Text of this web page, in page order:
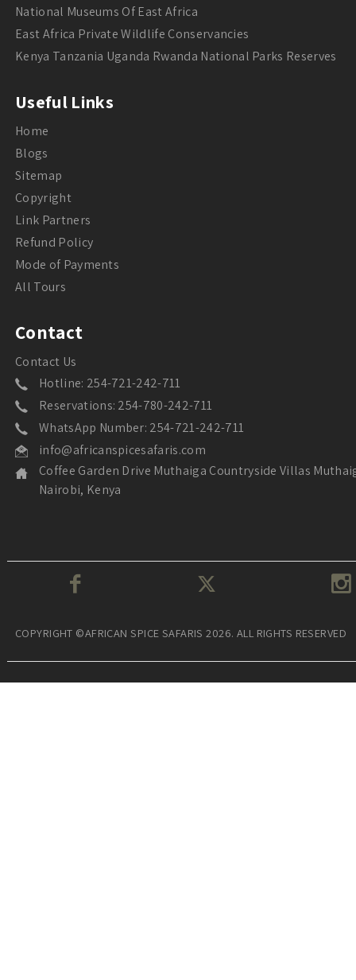
National Museums Of East Africa
East Africa Private Wildlife Conservancies
Kenya Tanzania Uganda Rwanda National Parks Reserves
Useful Links
Home
Blogs
Sitemap
Copyright
Link Partners
Refund Policy
Mode of Payments
All Tours
Contact
Contact Us
Hotline: 254-721-242-711
Reservations: 254-780-242-711
WhatsApp Number: 254-721-242-711
info@africanspicesafaris.com
Coffee Garden Drive Muthaiga Countryside Villas
Nairobi, Kenya
COPYRIGHT ©AFRICAN SPICE SAFARIS 2026. ALL RIGHTS RESERVED